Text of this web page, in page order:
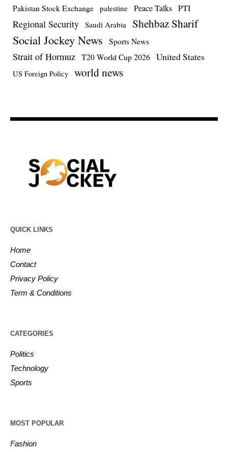
Pakistan Stock Exchange palestine Peace Talks PTI
Regional Security Saudi Arabia Shehbaz Sharif
Social Jockey News Sports News
Strait of Hormuz T20 World Cup 2026 United States
US Foreign Policy world news
QUICK LINKS
Home
Contact
Privacy Policy
Term & Conditions
CATEGORIES
Politics
Technology
Sports
MOST POPULAR
Fashion